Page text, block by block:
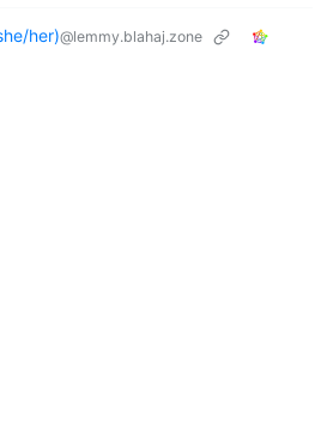
her)@lemmy.blahaj.zone